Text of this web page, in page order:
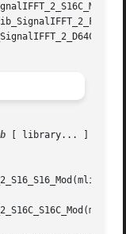
-
[ library... ]